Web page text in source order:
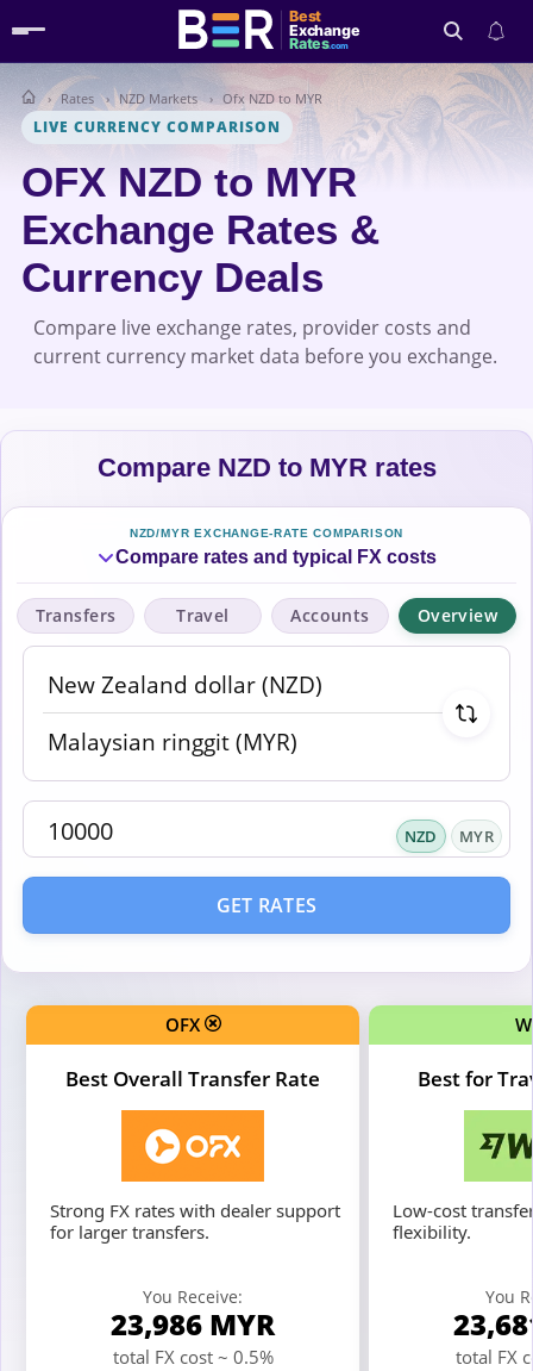
Best
Exchange
Rates.com
Search
Rates NZD Markets Ofx NZD to MYR
LIVE CURRENCY COMPARISON
OFX NZD to MYR
Exchange Rates &
Currency Deals
Compare live exchange rates, provider costs and
current currency market data before you exchange.
Compare NZD to MYR rates
NZD/MYR EXCHANGE-RATE COMPARISON
Compare rates and typical FX costs
Transfers Travel Accounts Overview
NZD MYR
GET RATES
OFX
Best Overall Transfer Rate
Strong FX rates with dealer support
for larger transfers.
You Receive:
23,986 MYR
total FX cost ~ 0.5%
Best for
Low-cost
flexibility.
You
total FX